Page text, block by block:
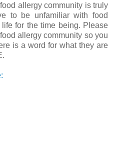
allergy community is truly
to be unfamiliar with food
for the time being. Please
allergy community so you
is a word for what they are